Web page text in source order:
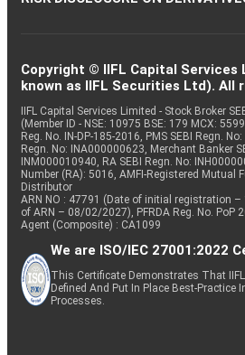
Copyright © IIFL Capital
known as IIFL Securities Ltd). All
IIFL Capital Services Limited - Stock Broker
(Member ID - NSE: 10975 BSE: 179 MCX:
Reg. No. IN-DP-185-2016, PMS SEBI Regn.
Regn. No: INA000000623, Merchant Banker
INM000010940, RA SEBI Regn. No:
Number (RA): 5016, AMFI-Registered Mutual
Distributor
ARN NO : 47791 (Date of initial registration
of ARN – 08/02/2027), PFRDA Reg. No. PoP
Agent (Composite) : CA1099
We are ISO/IEC 27001:2022
This Certificate Demonstrates That
Defined And Put In Place Best-Practice
Processes.